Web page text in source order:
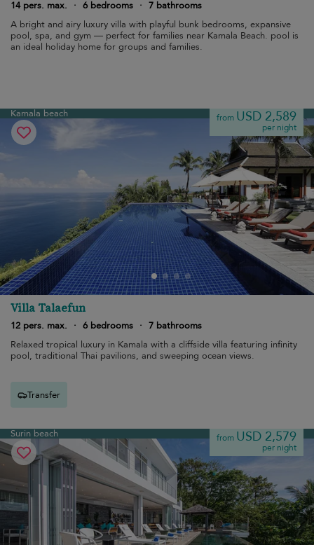
14 pers. max. · 6 bedrooms · 7 bathrooms
A bright and airy luxury villa with playful bunk bedrooms, expansive
pool, spa, and gym — perfect for families near Kamala Beach. pool is
an ideal holiday home for groups and families.
Kamala beach from USD 2,589
per night
Villa Talaefun
12 pers. max. · 6 bedrooms · 7 bathrooms
Relaxed tropical luxury in Kamala with a cliffside villa featuring infinity
pool, traditional Thai pavilions, and sweeping ocean views.
Transfer
Surin beach from USD 2,579
per night